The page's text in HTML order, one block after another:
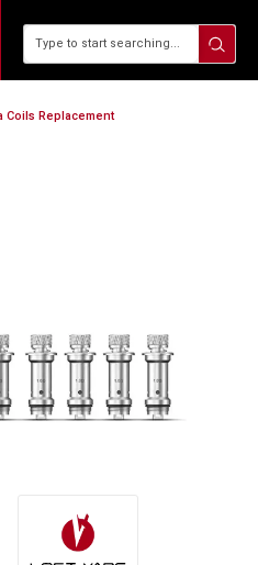
Coils Replacement